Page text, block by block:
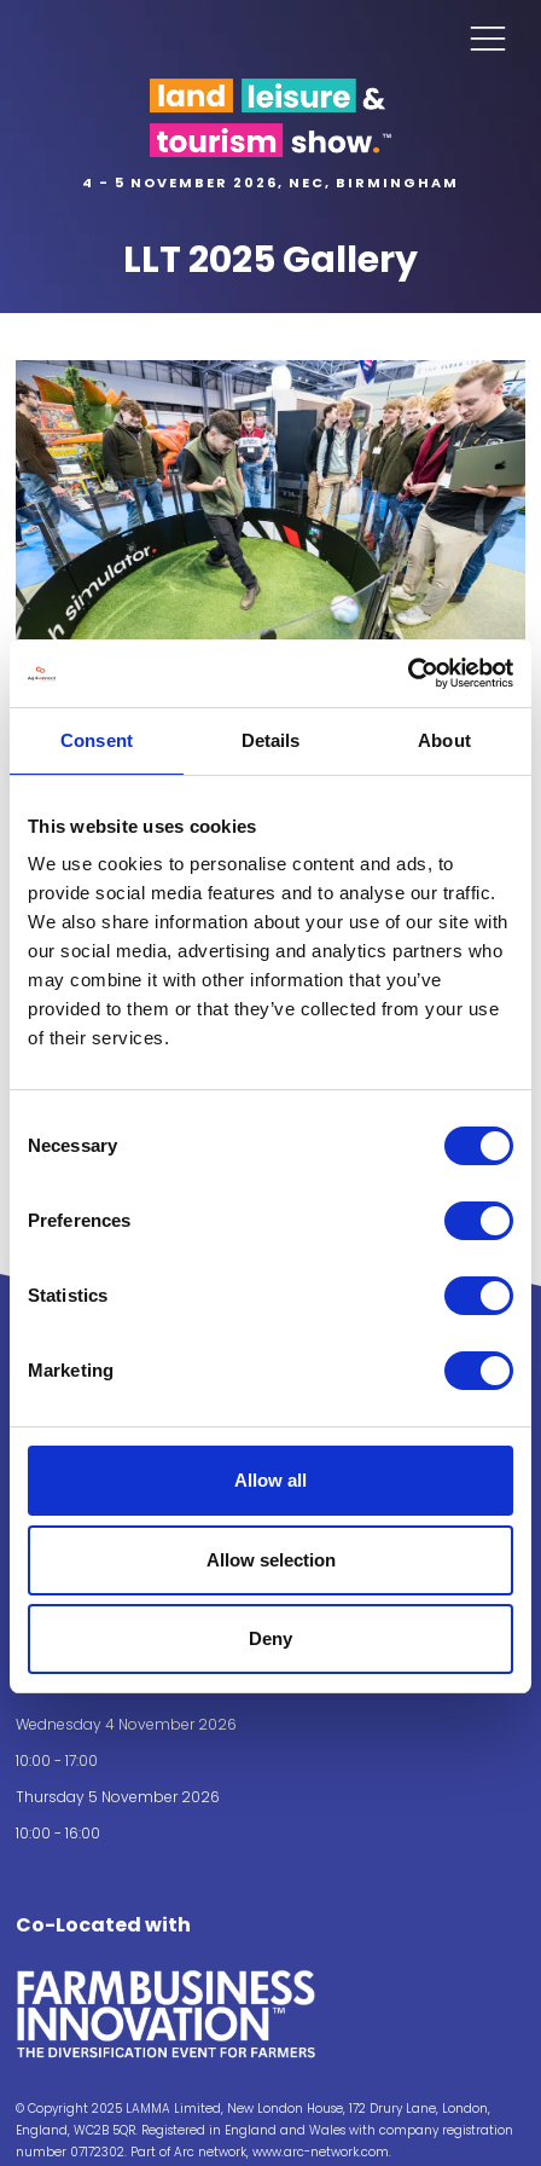
Consent Details About
This website uses cookies
We use cookies to personalise content and ads, to
provide social media features and to analyse our traffic.
We also share information about your use of our site with
our social media, advertising and analytics partners who
may combine it with other information that you’ve
provided to them or that they’ve collected from your use
of their services.
Selection
Necessary
Preferences
Statistics
Marketing
Allow all
Allow selection
Deny
4 - 5 NOVEMBER 2026, NEC, BIRMINGHAM
LLT 2025 Gallery
National Exhibition Centre
How to get here
Opening Times
Wednesday 4 November 2026
10:00 - 17:00
Thursday 5 November 2026
10:00 - 16:00
Co-Located with
© Copyright 2025 LAMMA Limited, New London House, 172 Drury Lane, London,
England, WC2B 5QR. Registered in England and Wales with company registration
number 07172302. Part of Arc network, www.arc-network.com.